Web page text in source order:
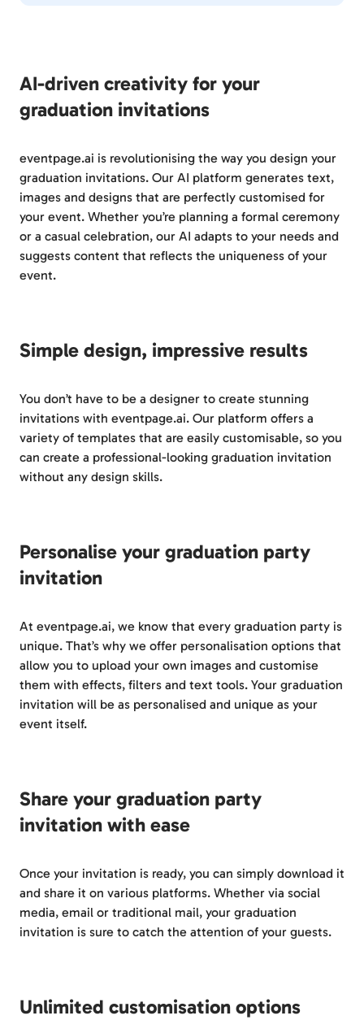
AI-driven creativity for your
graduation invitations
eventpage.ai is revolutionising the way you design your
graduation invitations. Our AI platform generates text,
images and designs that are perfectly customised for
your event. Whether you’re planning a formal ceremony
or a casual celebration, our AI adapts to your needs and
suggests content that reflects the uniqueness of your
event.
Simple design, impressive results
You don’t have to be a designer to create stunning
invitations with eventpage.ai. Our platform offers a
variety of templates that are easily customisable, so you
can create a professional-looking graduation invitation
without any design skills.
Personalise your graduation party
invitation
At eventpage.ai, we know that every graduation party is
unique. That’s why we offer personalisation options that
allow you to upload your own images and customise
them with effects, filters and text tools. Your graduation
invitation will be as personalised and unique as your
event itself.
Share your graduation party
invitation with ease
Once your invitation is ready, you can simply download it
and share it on various platforms. Whether via social
media, email or traditional mail, your graduation
invitation is sure to catch the attention of your guests.
Unlimited customisation options